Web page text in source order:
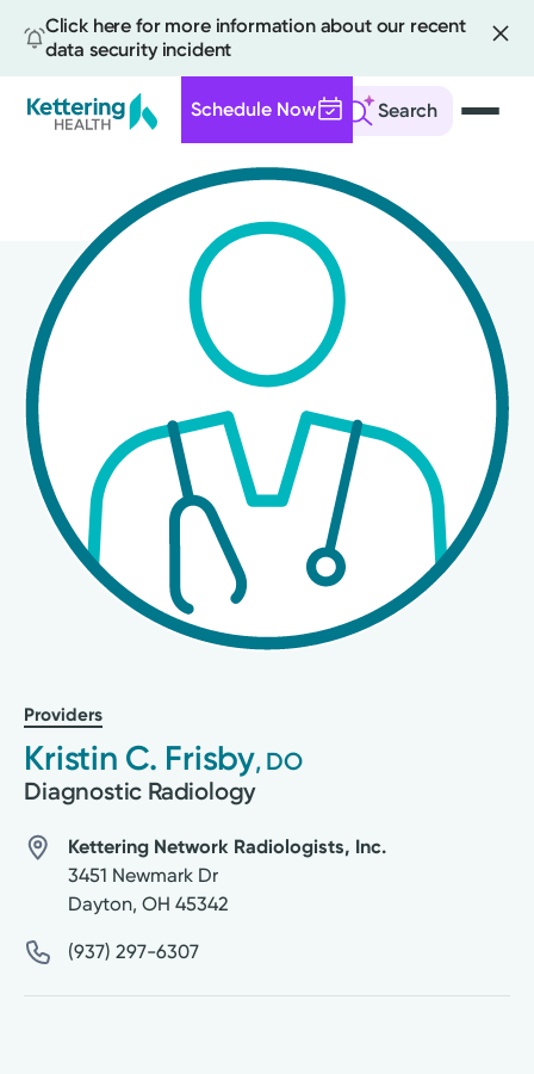
Click here for more information about our recent
data security incident
Search
Schedule Now
content
Providers
Kristin C. Frisby, DO
Diagnostic Radiology
Kettering Network Radiologists, Inc.
3451 Newmark Dr
Dayton, OH 45342
(937) 297-6307